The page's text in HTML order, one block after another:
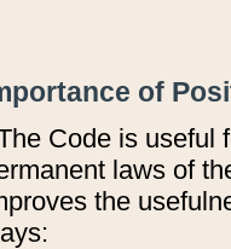
of
Code is useful
laws of
the